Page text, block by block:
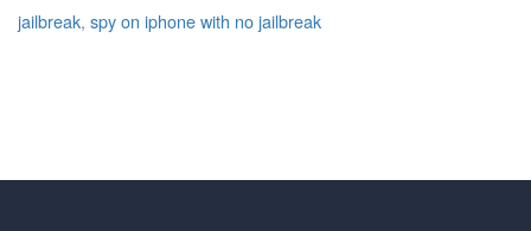
jailbreak, spy on iphone with no jailbreak